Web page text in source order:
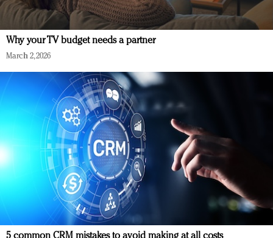
Why your TV budget needs a partner
March 2, 2026